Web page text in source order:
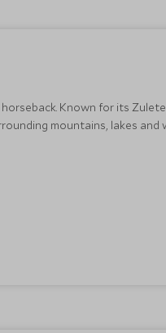
Known for its
mountains, lakes